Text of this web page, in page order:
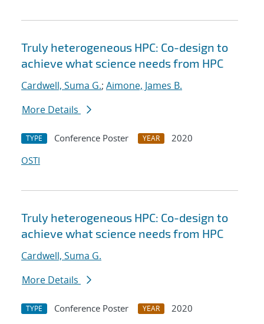
Truly heterogeneous HPC: Co-design to
achieve what science needs from HPC
Cardwell, Suma G.; Aimone, James B.
More Details
TYPE Conference Poster YEAR
2020
OSTI
Truly heterogeneous HPC: Co-design to
achieve what science needs from HPC
Cardwell, Suma G.
More Details
TYPE Conference Poster YEAR
2020